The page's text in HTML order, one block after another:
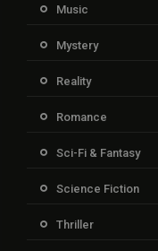
Music
Mystery
Reality
Romance
Sci-Fi & Fantasy
Science Fiction
Thriller